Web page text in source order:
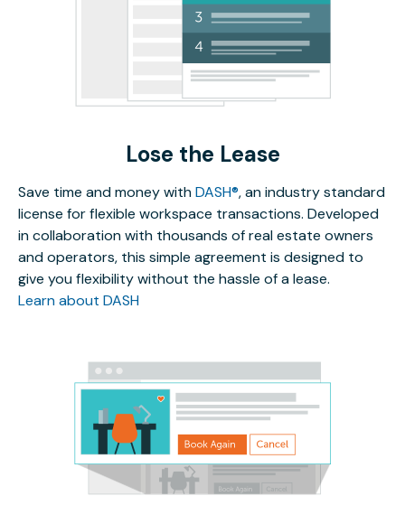
Lose the Lease
Save time and money withDASH®, an industry standard
license for flexible workspace transactions. Developed
in collaboration with thousands of real estate owners
and operators, this simple agreement is designed to
give you flexibility without the hassle of a lease.
Learn about DASH